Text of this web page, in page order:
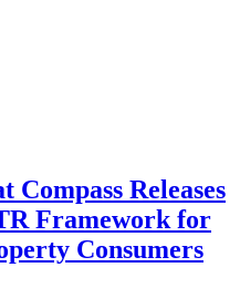
Compass Releases
Framework for
Consumers